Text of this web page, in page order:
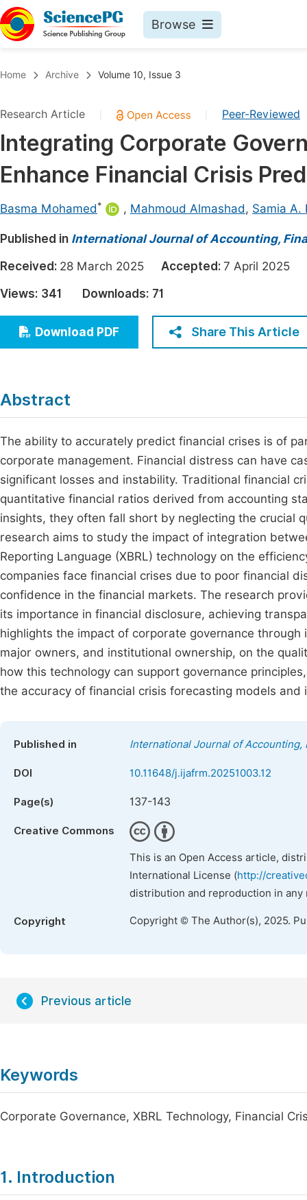
Browse
Chemistry
Medicine & Health
Materials Science
Electrical & Computer Science
Earth, Energy & Environment
Architecture & Civil Engineering
Education
Economics & Management
Humanities & Social Sciences
Home Archive Volume 10, Issue 3
Research Article Peer-Reviewed
Integrating Corporate
Enhance Financial Crisis
Basma Mohamed * , Mahmoud Almashad, Samia A.
Published in International Journal of Accounting,
Received: 28 March 2025 Accepted: 7 April 2025
Views: 341 Downloads: 71
Download PDF Share This Article
Abstract
The ability to accurately predict financial crises is of
corporate management. Financial distress can have
significant losses and instability. Traditional financial
quantitative financial ratios derived from accounting
insights, they often fall short by neglecting the crucial
research aims to study the impact of integration
Reporting Language (XBRL) technology on the
companies face financial crises due to poor financial
confidence in the financial markets. The research
its importance in financial disclosure, achieving
highlights the impact of corporate governance
major owners, and institutional ownership, on the
how this technology can support governance
the accuracy of financial crisis forecasting models
Published in International Journal of Accounting,
DOI 10.11648/j.ijafrm.20251003.12
Page(s) 137-143
Creative Commons
This is an Open Access article,
International License (http://
distribution and reproduction in
Copyright Copyright © The Author(s), 2025.
Previous article
Keywords
Corporate Governance, XBRL Technology, Financial
1. Introduction